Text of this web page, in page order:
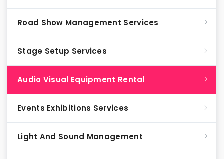
Road Show Management Services
Stage Setup Services
Audio Visual Equipment Rental
Events Exhibitions Services
Light And Sound Management